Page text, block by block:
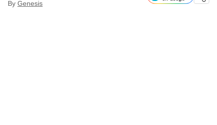
By Genesis